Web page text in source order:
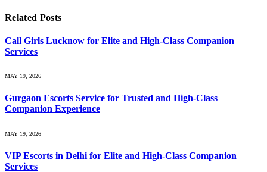
Related Posts
Call Girls Lucknow for Elite and High-Class Companion
Services
MAY 19, 2026
Gurgaon Escorts Service for Trusted and High-Class
Companion Experience
MAY 19, 2026
VIP Escorts in Delhi for Elite and High-Class Companion
Services